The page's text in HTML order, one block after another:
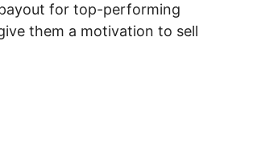
for top-performing
them a motivation to sell